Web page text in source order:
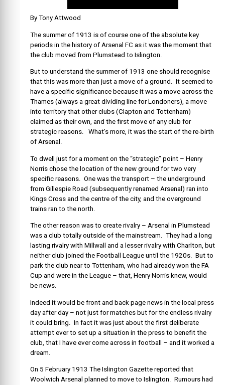
By Tony Attwood
The summer of 1913 is of course one of the absolute key
periods in the history of Arsenal FC as it was the moment that
the club moved from Plumstead to Islington.
But to understand the summer of 1913 one should recognise
that this was more than just a move of a ground. It seemed to
have a specific significance because it was a move across the
Thames (always a great dividing line for Londoners), a move
into territory that other clubs (Clapton and Tottenham)
claimed as their own, and the first move of any club for
strategic reasons. What’s more, it was the start of the re-birth
of Arsenal.
To dwell just for a moment on the “strategic” point – Henry
Norris chose the location of the new ground for two very
specific reasons. One was the transport – the underground
from Gillespie Road (subsequently renamed Arsenal) ran into
Kings Cross and the centre of the city, and the overground
trains ran to the north.
The other reason was to create rivalry – Arsenal in Plumstead
was a club totally outside of the mainstream. They had a long
lasting rivalry with Millwall and a lesser rivalry with Charlton, but
neither club joined the Football League until the 1920s. But to
park the club near to Tottenham, who had already won the FA
Cup and were in the League – that, Henry Norris knew, would
be news.
Indeed it would be front and back page news in the local press
day after day – not just for matches but for the endless rivalry
it could bring. In fact it was just about the first deliberate
attempt ever to set up a situation in the press to benefit the
club, that I have ever come across in football – and it worked a
dream.
On 5 February 1913 The Islington Gazette reported that
Woolwich Arsenal planned to move to Islington. Rumours had